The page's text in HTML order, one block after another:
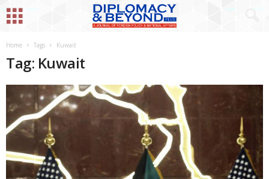
Home Tags Kuwait
Tag: Kuwait